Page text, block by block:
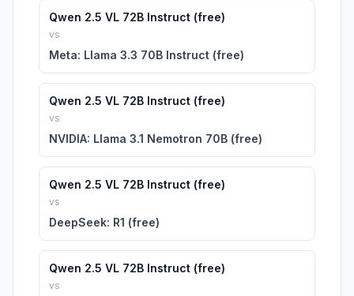
Qwen 2.5 VL 72B Instruct (free)
vs
Meta: Llama 3.3 70B Instruct (free)
Qwen 2.5 VL 72B Instruct (free)
vs
NVIDIA: Llama 3.1 Nemotron 70B (free)
Qwen 2.5 VL 72B Instruct (free)
vs
DeepSeek: R1 (free)
Qwen 2.5 VL 72B Instruct (free)
vs